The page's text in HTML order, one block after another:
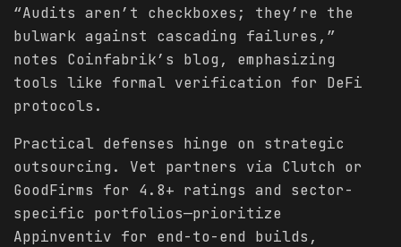
“Audits aren’t checkboxes; they’re the
bulwark against cascading failures,”
notes Coinfabrik’s blog, emphasizing
tools like formal verification for DeFi
protocols.
Practical defenses hinge on strategic
outsourcing. Vet partners via Clutch or
GoodFirms for 4.8+ ratings and sector-
specific portfolios—prioritize
Appinventiv for end-to-end builds,